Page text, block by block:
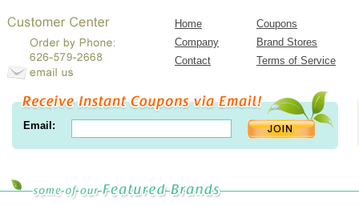
Home
Coupons
Company
Brand Stores
Contact
Terms of Service
Email: